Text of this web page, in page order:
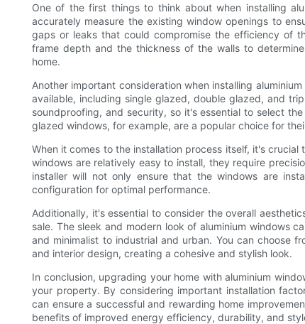
One of the first things to think about when installing
accurately measure the existing window openings to
gaps or leaks that could compromise the efficiency of
frame depth and the thickness of the walls to
home.
Another important consideration when installing
available, including single glazed, double glazed, and
soundproofing, and security, so it's essential to select
glazed windows, for example, are a popular choice for
When it comes to the installation process itself, it's
windows are relatively easy to install, they require
installer will not only ensure that the windows are
configuration for optimal performance.
Additionally, it's essential to consider the overall
sale. The sleek and modern look of aluminium windows
and minimalist to industrial and urban. You can choose
and interior design, creating a cohesive and stylish look.
In conclusion, upgrading your home with aluminium
your property. By considering important installation
can ensure a successful and rewarding home
benefits of improved energy efficiency, durability, and